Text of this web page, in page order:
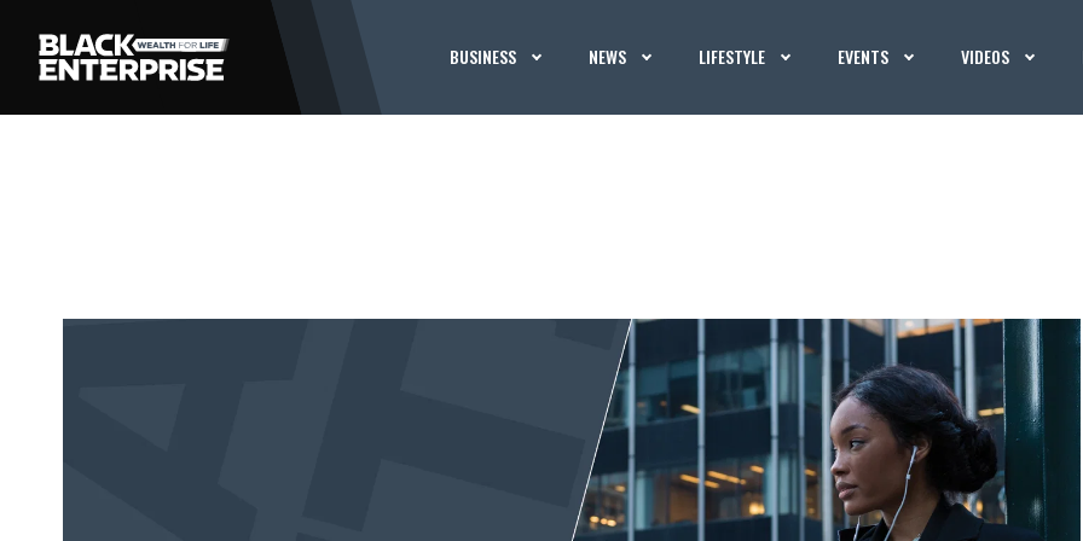
BUSINESS NEWS LIFESTYLE EVENTS VIDEOS